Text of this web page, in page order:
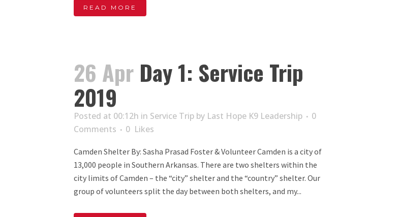
READ MORE
26 Apr Day 1: Service Trip
2019
Posted at 00:12h in Service Trip by Last Hope K9 Leadership
0
Comments
0 Likes
Camden Shelter By: Sasha Prasad Foster & Volunteer Camden is a city of
13,000 people in Southern Arkansas. There are two shelters within the
city limits of Camden – the “city” shelter and the “country” shelter. Our
group of volunteers split the day between both shelters, and my...